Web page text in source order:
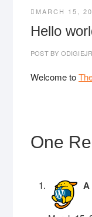
MARCH 15,
Hello
POST BY
Welcome to
One
A